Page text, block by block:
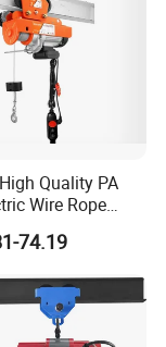
Quality PA
Wire Rope
1200kg
74.19